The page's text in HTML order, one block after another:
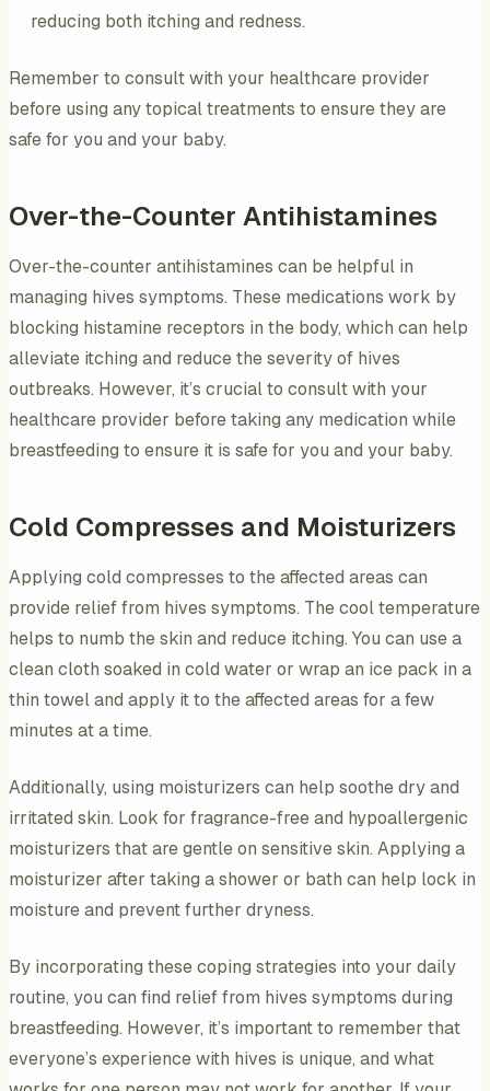
reducing both itching and redness.
Remember to consult with your healthcare provider
before using any topical treatments to ensure they are
safe for you and your baby.
Over-the-Counter Antihistamines
Over-the-counter antihistamines can be helpful in
managing hives symptoms. These medications work by
blocking histamine receptors in the body, which can help
alleviate itching and reduce the severity of hives
outbreaks. However, it’s crucial to consult with your
healthcare provider before taking any medication while
breastfeeding to ensure it is safe for you and your baby.
Cold Compresses and Moisturizers
Applying cold compresses to the affected areas can
provide relief from hives symptoms. The cool temperature
helps to numb the skin and reduce itching. You can use a
clean cloth soaked in cold water or wrap an ice pack in a
thin towel and apply it to the affected areas for a few
minutes at a time.
Additionally, using moisturizers can help soothe dry and
irritated skin. Look for fragrance-free and hypoallergenic
moisturizers that are gentle on sensitive skin. Applying a
moisturizer after taking a shower or bath can help lock in
moisture and prevent further dryness.
By incorporating these coping strategies into your daily
routine, you can find relief from hives symptoms during
breastfeeding. However, it’s important to remember that
everyone’s experience with hives is unique, and what